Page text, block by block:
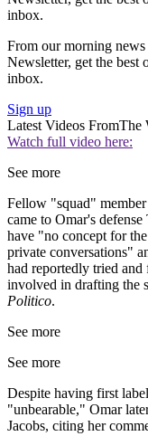
inbox.
From our morning
Newsletter, get the
inbox.
Sign up
Latest Videos FromThe
Watch full video here:
See more
Fellow "squad"
came to Omar's
have "no concept for
private conversations"
had reportedly tried
involved in drafting the
Politico.
See more
See more
Despite having first
"unbearable," Omar
Jacobs, citing her